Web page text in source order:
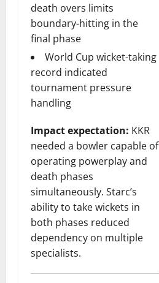
death overs limits
boundary-hitting in the
final phase
World Cup wicket-taking
record indicated
tournament pressure
handling
Impact expectation: KKR
needed a bowler capable of
operating powerplay and
death phases
simultaneously. Starc’s
ability to take wickets in
both phases reduced
dependency on multiple
specialists.